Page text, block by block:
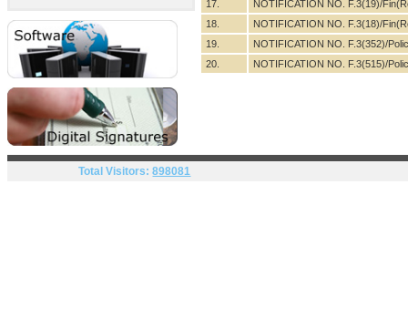
17.
NOTIFICATION NO. F.3(19)/
18.
NOTIFICATION NO. F.3(18)/
19.
NOTIFICATION NO. F.3(352)/
20.
NOTIFICATION NO. F.3(515)/
Total Visitors:898081